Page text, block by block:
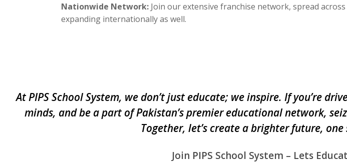
Nationwide Network: Join our extensive franchise network, spread
expanding internationally as well.
At PIPS School System, we don’t just educate; we inspire. If you’re
minds, and be a part of Pakistan’s premier educational network,
Together, let’s create a brighter future,
Join PIPS School System – Lets